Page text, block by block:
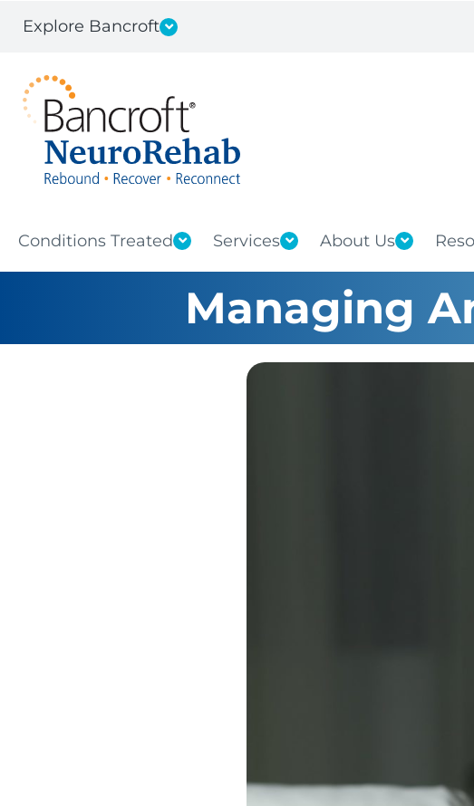
Explore Bancroft
Conditions Treated Services About Us
Managing